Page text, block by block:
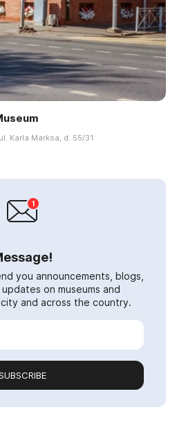
Karla Marksa, d. 55/31
you announcements, blogs,
on museums and
and across the country.
SUBSCRIBE